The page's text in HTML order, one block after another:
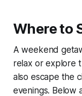
Where to
A weekend
relax or explore
also escape the
evenings. Below